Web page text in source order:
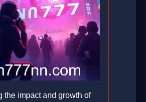
the impact and growth of